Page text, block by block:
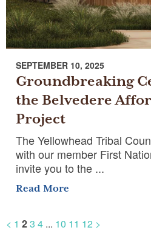
SEPTEMBER 10, 2025
Groundbreaking
the Belvedere
Project
The Yellowhead Tribal
with our member First
invite you to the ...
Read More
< 1 23 4 ... 10 11 12 >